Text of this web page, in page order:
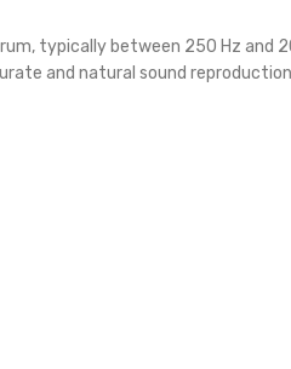
typically between 250 Hz and
and natural sound